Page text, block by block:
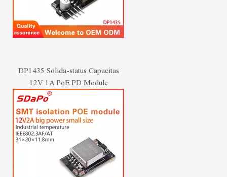
DP1435 Solida-status Capacitas
12V 1A PoE PD Module